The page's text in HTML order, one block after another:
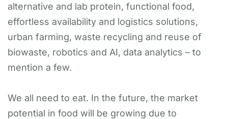
alternative and lab protein, functional food,
effortless availability and logistics solutions,
urban farming, waste recycling and reuse of
biowaste, robotics and AI, data analytics – to
mention a few.
We all need to eat. In the future, the market
potential in food will be growing due to